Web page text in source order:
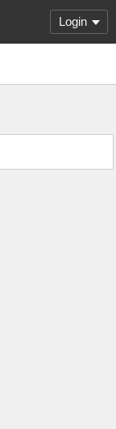
Login